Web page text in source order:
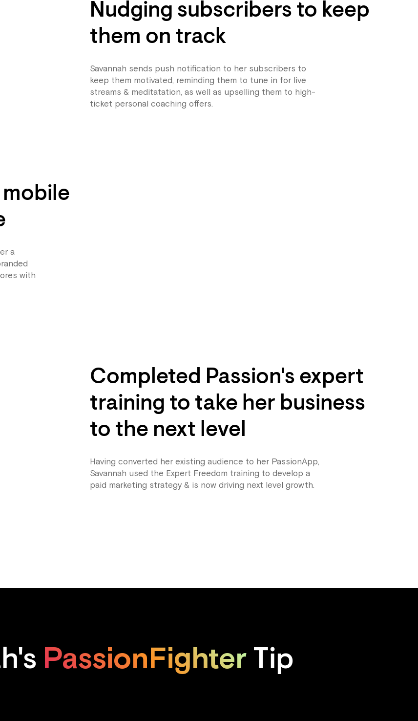
Nudging subscribers to keep
them on track
Savannah sends push notification to her subscribers to
keep them motivated, reminding them to tune in for live
streams & meditatation, as well as upselling them to high-
ticket personal coaching offers.
mobile
a
with
Completed Passion's expert
training to take her business
to the next level
Having converted her existing audience to her PassionApp,
Savannah used the Expert Freedom training to develop a
paid marketing strategy & is now driving next level growth.
PassionFighter Tip